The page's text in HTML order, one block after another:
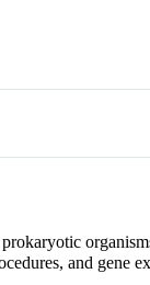
and gene